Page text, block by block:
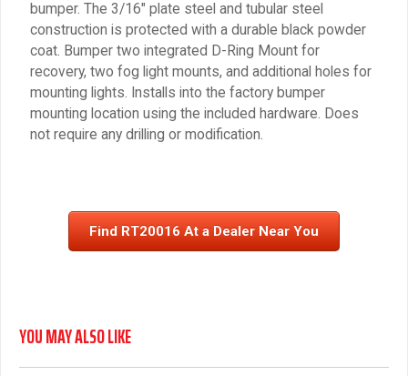
bumper. The 3/16″ plate steel and tubular steel
construction is protected with a durable black powder
coat. Bumper two integrated D-Ring Mount for
recovery, two fog light mounts, and additional holes for
mounting lights. Installs into the factory bumper
mounting location using the included hardware. Does
not require any drilling or modification.
Find RT20016 At a Dealer Near You
YOU MAY ALSO LIKE